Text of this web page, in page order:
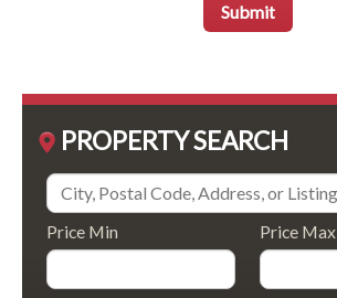
Submit
PROPERTY SEARCH
Price Min Price Max